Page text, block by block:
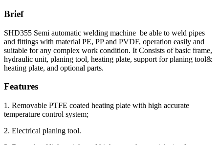
Brief
SHD355 Semi automatic welding machine be able to weld pipes
and fittings with material PE, PP and PVDF, operation easily and
suitable for any complex work condition. It Consists of basic frame,
hydraulic unit, planing tool, heating plate, support for planing tool&
heating plate, and optional parts.
Features
1. Removable PTFE coated heating plate with high accurate
temperature control system;
2. Electrical planing tool.